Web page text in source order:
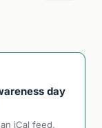
day
iCal feed.